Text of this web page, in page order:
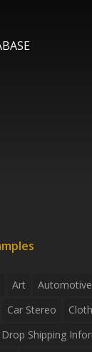
Art Automotive
Car Stereo
Drop Shipping